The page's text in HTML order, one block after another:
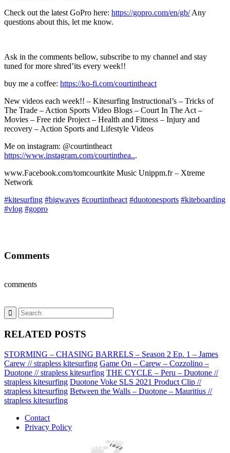
Check out the latest GoPro here: https://gopro.com/en/gb/Any
questions about this, let me know.
Ask in the comments bellow, subscribe to my channel and stay
tuned for more shred’its every week!!
buy me a coffee: https://ko-fi.com/courtintheact​​​
New videos each week!! – Kitesurfing Instructional’s – Tricks of
The Trade – Action Sports Video Blogs – Court In The Act –
Movies – Free ride Project – Health and Fitness – Injury and
recovery – Action Sports and Lifestyle Videos
Me on instagram: @courtintheact
https://www.instagram.com/courtinthea...
www.Facebook.com/tomcourtkite Music Unippm.fr – Xtreme
Network
#kitesurfing #bigwaves #courtintheact #duotonesports #kiteboarding
#vlog #gopro
Comments
comments
RELATED POSTS
STORMING – CHASING BARRELS – Season 2 Ep. 1 – James
Carew // strapless kitesurfing Game On – Carew – Cozzolino –
Duotone // strapless kitesurfing THE CYCLE – Peru – Duotone //
strapless kitesurfing Duotone Voke SLS 2021 Product Clip //
strapless kitesurfing Between the Walls – Duotone – Mauritius //
strapless kitesurfing
Contact
Privacy Policy